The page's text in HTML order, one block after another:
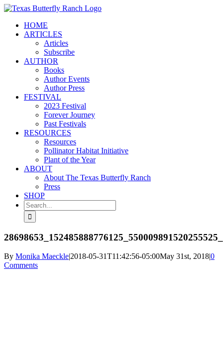
Skip
contentHOME
ARTICLES
Articles
Subscribe
AUTHOR
Books
Author Events
Author Press
FESTIVAL
2023 Festival
Forever Journey
Past Festivals
RESOURCES
Resources
Pollinator Habitat Initiative
Plant of the Year
ABOUT
About The Texas Butterfly Ranch
Press
SHOP
Search
for:
By Monika Maeckle|2018-05-31T11:42:56-05:00May 31st, 2018|0
Comments